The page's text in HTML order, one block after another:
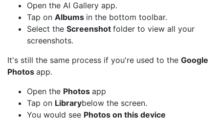
Open the AI Gallery app.
Tap on Albums in the bottom toolbar.
Select the Screenshot folder to view all your
screenshots.
It's still the same process if you're used to the Google
Photos app.
Open the Photos app
Tap on Librarybelow the screen.
You would see Photos on this device